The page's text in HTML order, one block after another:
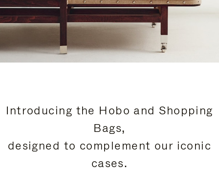
Introducing the Hobo and Shopping
Bags,
designed to complement our iconic
cases.